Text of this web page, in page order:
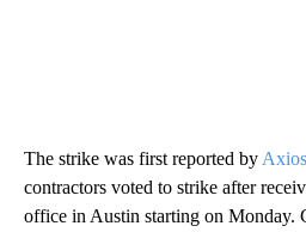
The strike was first reported by Axios
contractors voted to strike after
office in Austin starting on Monday.